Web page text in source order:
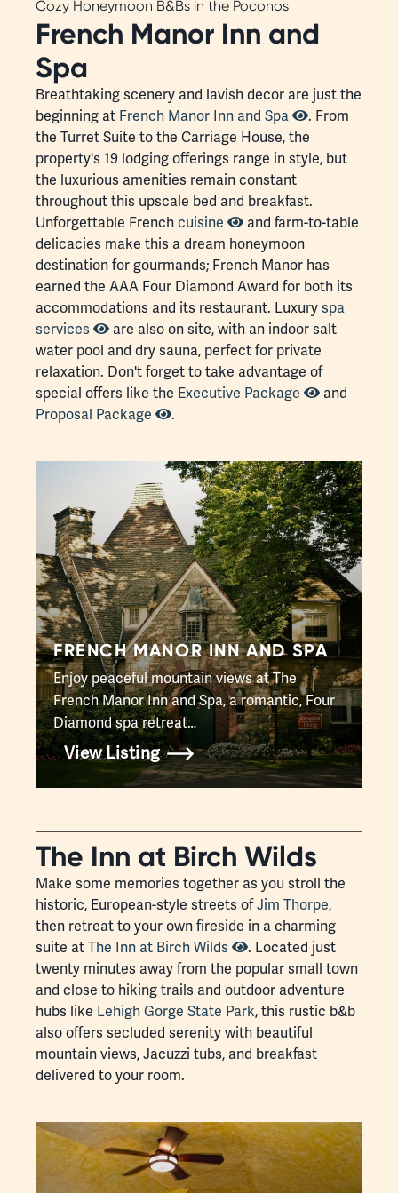
Cozy Honeymoon B&Bs in the Poconos
French Manor Inn and
Spa
Breathtaking scenery and lavish decor are just the
beginning at French Manor Inn and Spa
. From
the Turret Suite to the Carriage House, the
property's 19 lodging offerings range in style, but
the luxurious amenities remain constant
throughout this upscale bed and breakfast.
Unforgettable Frenchcuisine
and farm-to-table
delicacies make this a dream honeymoon
destination for gourmands; French Manor has
earned the AAA Four Diamond Award for both its
accommodations and its restaurant. Luxuryspa
services
are also on site, with an indoor salt
water pool and dry sauna, perfect for private
relaxation. Don't forget to take advantage of
special offers like the Executive Package
and
Proposal Package
.
FRENCH MANOR INN AND SPA
Enjoy peaceful mountain views at The
French Manor Inn and Spa, a romantic, Four
Diamond spa retreat…
View Listing
The Inn at Birch Wilds
Make some memories together as you stroll the
historic, European-style streets ofJim Thorpe,
then retreat to your own fireside in a charming
suite atThe Inn at Birch Wilds
. Located just
twenty minutes away from the popular small town
and close to hiking trails and outdoor adventure
hubs like Lehigh Gorge State Park, this rustic b&b
also offers secluded serenity with beautiful
mountain views, Jacuzzi tubs, and breakfast
delivered to your room.